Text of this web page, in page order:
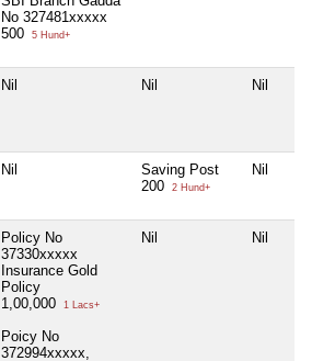
No 327481xxxxx
500
5 Hund+
Nil Nil Nil
Nil
Saving Post
200
2 Hund+
Nil
Policy No
37330xxxxx
Insurance Gold
Policy
1,00,000
1 Lacs+
Poicy No
372994xxxxx,
Nil Nil